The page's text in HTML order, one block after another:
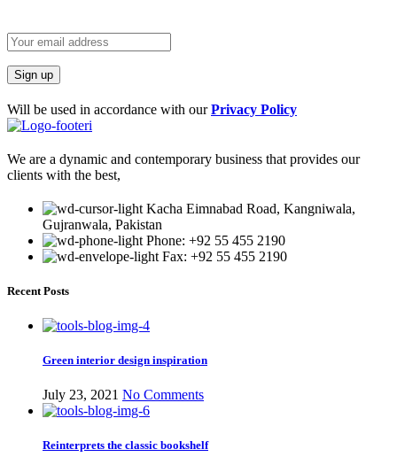
Will be used in accordance with ourPrivacy Policy
We are a dynamic and contemporary business that provides our
clients with the best,
Kacha Eimnabad Road, Kangniwala,
Gujranwala, Pakistan
Phone: +92 55 455 2190
Fax: +92 55 455 2190
Recent Posts
Green interior design inspiration
July 23, 2021 No Comments
Reinterprets the classic bookshelf